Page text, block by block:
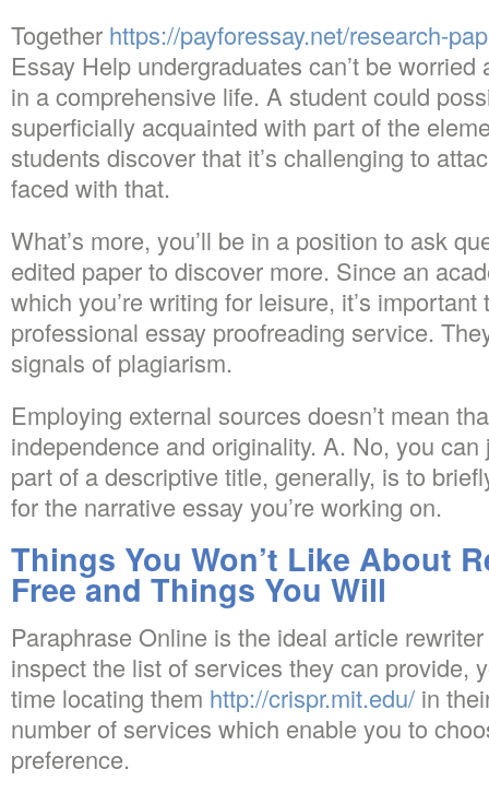
Together https://payforessay.net/research-
Essay Help undergraduates can’t be
in a comprehensive life. A student could
superficially acquainted with part of the
students discover that it’s challenging to
faced with that.
What’s more, you’ll be in a position to ask
edited paper to discover more. Since an
which you’re writing for leisure, it’s
professional essay proofreading service.
signals of plagiarism.
Employing external sources doesn’t mean
independence and originality. A. No, you
part of a descriptive title, generally, is to
for the narrative essay you’re working on.
Things You Won’t Like About
Free and Things You Will
Paraphrase Online is the ideal article
inspect the list of services they can provide,
time locating them http://crispr.mit.edu/ in
number of services which enable you to
preference.